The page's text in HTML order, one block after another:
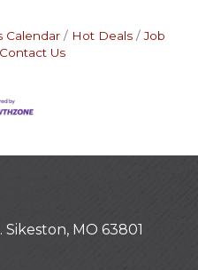
Calendar Hot Deals
Job
Contact Us
Sikeston, MO 63801